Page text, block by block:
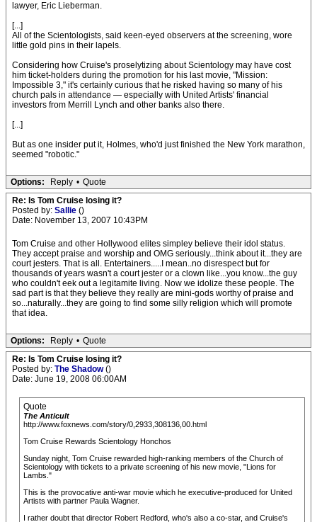
lawyer, Eric Lieberman.
[...]
All of the Scientologists, said keen-eyed observers at the screening, wore
little gold pins in their lapels.
Considering how Cruise's proselytizing about Scientology may have cost
him ticket-holders during the promotion for his last movie, "Mission:
Impossible 3," it's certainly curious that he risked having so many of his
church pals in attendance — especially with United Artists' financial
investors from Merrill Lynch and other banks also there.
[...]
But as one insider put it, Holmes, who'd just finished the New York marathon,
seemed "robotic."
Options: Reply • Quote
Re: Is Tom Cruise losing it?
Posted by: Sallie ()
Date: November 13, 2007 10:43PM
Tom Cruise and other Hollywood elites simpley believe their idol status.
They accept praise and worship and OMG seriously...think about it...they are
court jesters. That is all. Entertainers.....I mean..no disrespect but for
thousands of years wasn't a court jester or a clown like...you know...the guy
who couldn't eek out a legitamite living. Now we idolize these people. The
sad part is that they believe they really are mini-gods worthy of praise and
so...naturally...they are going to find some silly religion which will promote
that idea.
Options: Reply • Quote
Re: Is Tom Cruise losing it?
Posted by: The Shadow()
Date: June 19, 2008 06:00AM
Quote
The Anticult
http://www.foxnews.com/story/0,2933,308136,00.html
Tom Cruise Rewards Scientology Honchos
Sunday night, Tom Cruise rewarded high-ranking members of the Church of
Scientology with tickets to a private screening of his new movie, "Lions for
Lambs."
This is the provocative anti-war movie which he executive-produced for United
Artists with partner Paula Wagner.
I rather doubt that director Robert Redford, who's also a co-star, and Cruise's